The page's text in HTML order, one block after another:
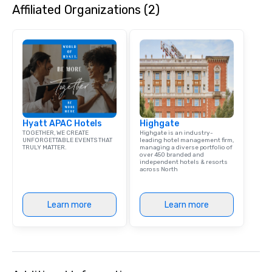
Affiliated Organizations (2)
Hyatt APAC Hotels
TOGETHER, WE CREATE
UNFORGETTABLE EVENTS THAT
TRULY MATTER.
Learn more
Highgate
Highgate is an industry-
leading hotel management firm,
managing a diverse portfolio of
over 450 branded and
independent hotels & resorts
across North
Learn more